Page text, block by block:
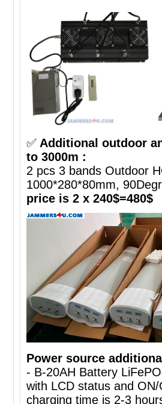
✅ Additional outdoor
to 3000m :
2 pcs 3 bands Outdoor
1000*280*80mm,
price is 2 x 240$=480$
Power source
- B-20AH Battery
with LCD status and
charging time is 2-3